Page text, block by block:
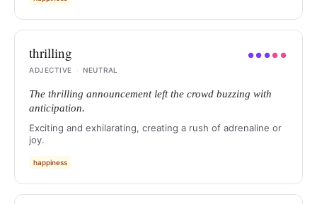
thrilling ●● ●● ●
ADJECTIVE
· NEUTRAL
The thrilling announcement left the crowd buzzing with
anticipation.
Exciting and exhilarating, creating a rush of adrenaline or
joy.
happiness